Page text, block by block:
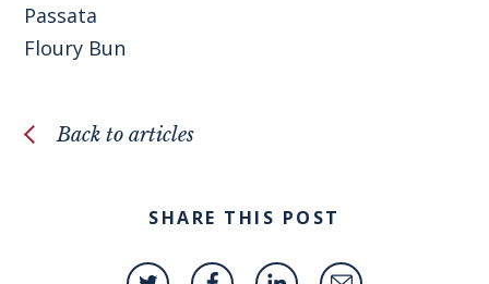
Passata
Floury Bun
Back to articles
SHARE THIS POST